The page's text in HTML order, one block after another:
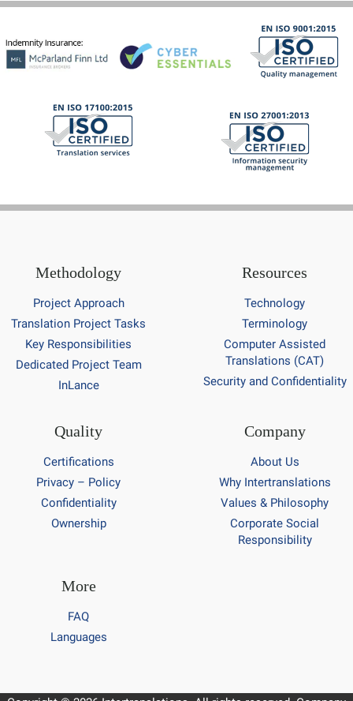
Methodology
Project Approach
Translation Project Tasks
Key Responsibilities
Dedicated Project Team
InLance
Resources
Technology
Terminology
Computer Assisted
Translations (CAT)
Security and Confidentiality
Quality
Certifications
Privacy – Policy
Confidentiality
Ownership
Company
About Us
Why Intertranslations
Values & Philosophy
Corporate Social
Responsibility
More
FAQ
Languages